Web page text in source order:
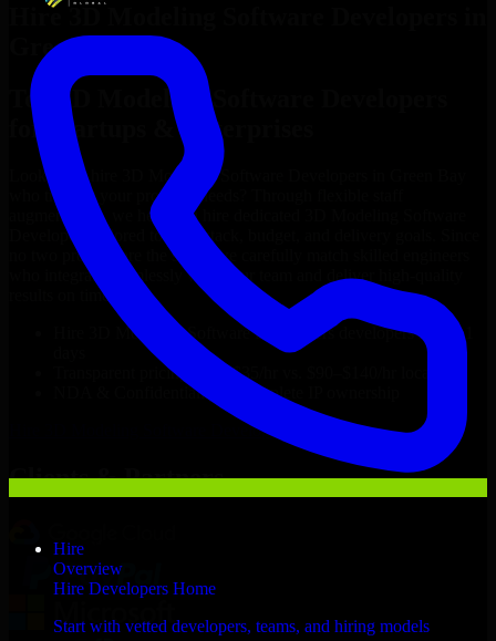
Hire
Overview
Hire Developers Home
Start with vetted developers, teams, and hiring models
Hire 3D Modeling Software Developers
Green Bay
Top
3D Modeling Software Developers
for Startups & Enterprises
Looking to hire 3D Modeling Software Developers
who truly fit your project’s needs? Through flexible staff
augmentation, we help you hire dedicated
Developers
tailored to your stack, budget, and delivery goals. Since
no two projects are the same, we carefully match skilled engineers
who integrate seamlessly with your team and deliver high-quality
results on time.
3D Modeling Software Developersdevelopers in just 1
Transparent pricing: $30–$35/hr vs. $90–$140/hr locally
NDA & Confidentiality & complete IP ownership
3D Modeling Software Developers
Clients & Partners